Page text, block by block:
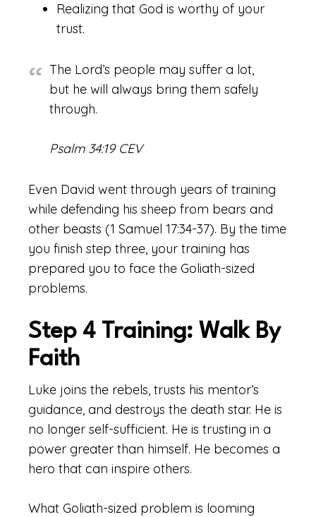
Realizing that God is worthy of your
trust.
The Lord’s people may suffer a lot,
but he will always bring them safely
through.
Psalm 34:19 CEV
Even David went through years of training
while defending his sheep from bears and
other beasts (1 Samuel 17:34-37). By the time
you finish step three, your training has
prepared you to face the Goliath-sized
problems.
Step 4 Training: Walk By
Faith
Luke joins the rebels, trusts his mentor’s
guidance, and destroys the death star. He is
no longer self-sufficient. He is trusting in a
power greater than himself. He becomes a
hero that can inspire others.
What Goliath-sized problem is looming